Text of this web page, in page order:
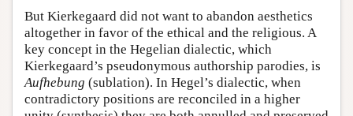
But Kierkegaard did not want to abandon aesthetics
altogether in favor of the ethical and the religious. A
key concept in the Hegelian dialectic, which
Kierkegaard’s pseudonymous authorship parodies, is
Aufhebung (sublation). In Hegel’s dialectic, when
contradictory positions are reconciled in a higher